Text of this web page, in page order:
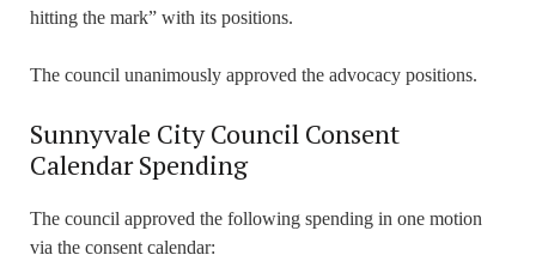
hitting the mark” with its positions.
The council unanimously approved the advocacy positions.
Sunnyvale City Council Consent
Calendar Spending
The council approved the following spending in one motion
via the consent calendar: